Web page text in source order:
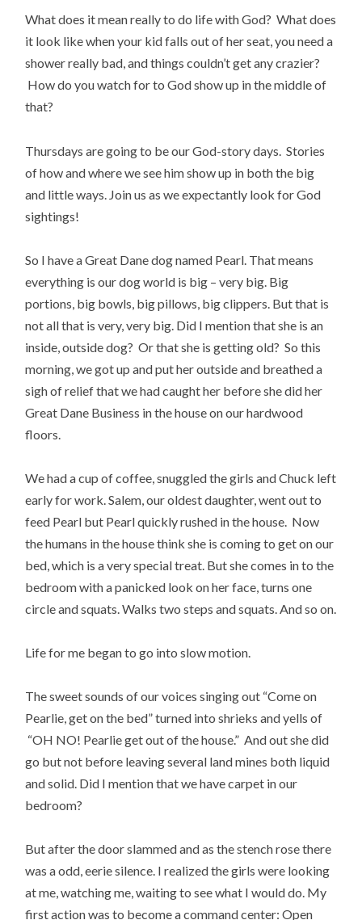
What does it mean really to do life with God? What does
it look like when your kid falls out of her seat, you need a
shower really bad, and things couldn’t get any crazier?
How do you watch for to God show up in the middle of
that?
Thursdays are going to be our God-story days. Stories
of how and where we see him show up in both the big
and little ways. Join us as we expectantly look for God
sightings!
So I have a Great Dane dog named Pearl. That means
everything is our dog world is big – very big. Big
portions, big bowls, big pillows, big clippers. But that is
not all that is very, very big. Did I mention that she is an
inside, outside dog? Or that she is getting old? So this
morning, we got up and put her outside and breathed a
sigh of relief that we had caught her before she did her
Great Dane Business in the house on our hardwood
floors.
We had a cup of coffee, snuggled the girls and Chuck left
early for work. Salem, our oldest daughter, went out to
feed Pearl but Pearl quickly rushed in the house. Now
the humans in the house think she is coming to get on our
bed, which is a very special treat. But she comes in to the
bedroom with a panicked look on her face, turns one
circle and squats. Walks two steps and squats. And so on.
Life for me began to go into slow motion.
The sweet sounds of our voices singing out “Come on
Pearlie, get on the bed” turned into shrieks and yells of
“OH NO! Pearlie get out of the house.” And out she did
go but not before leaving several land mines both liquid
and solid. Did I mention that we have carpet in our
bedroom?
But after the door slammed and as the stench rose there
was a odd, eerie silence. I realized the girls were looking
at me, watching me, waiting to see what I would do. My
first action was to become a command center: Open